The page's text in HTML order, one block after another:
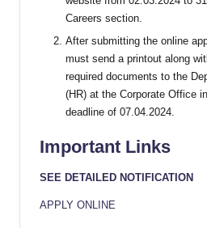
Careers section.
After submitting the online
must send a printout along
required documents to the
(HR) at the Corporate Office
deadline of 07.04.2024.
Important Links
SEE DETAILED NOTIFICATION
APPLY ONLINE